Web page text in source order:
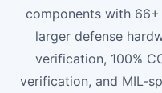
components with
larger defense
verification, 100%
verification, and MIL-